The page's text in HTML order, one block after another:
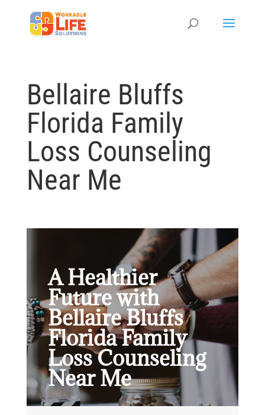
Bellaire Bluffs
Florida Family
Loss Counseling
Near Me
A Healthier
Future with
Bellaire Bluffs
Florida Family
Loss Counseling
Near Me